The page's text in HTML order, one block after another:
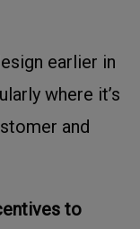
earlier in
where it’s
and
to